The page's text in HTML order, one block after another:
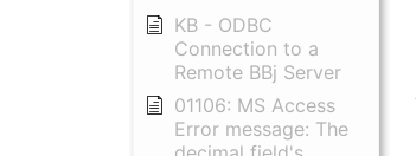
KB - ODBC
Connection to a
Remote BBj Server
01106: MS Access
Error message: The